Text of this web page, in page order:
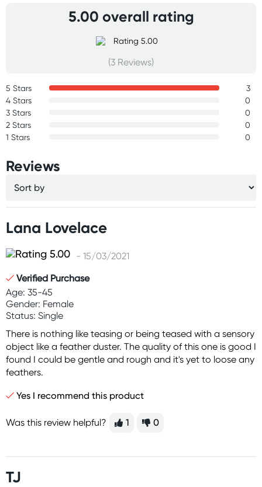
5.00 overall rating
(3 Reviews)
5 Stars
3
4 Stars
0
3 Stars
0
2 Stars
0
1 Stars
0
Reviews
Lana Lovelace
- 15/03/2021
Verified Purchase
Age: 35-45
Gender: Female
Status: Single
There is nothing like teasing or being teased with a sensory
object like a feather duster. The quality of this one is good I
found I could be gentle and rough and it's yet to loose any
feathers.
Yes I recommend this product
Was this review helpful? 1 0
TJ